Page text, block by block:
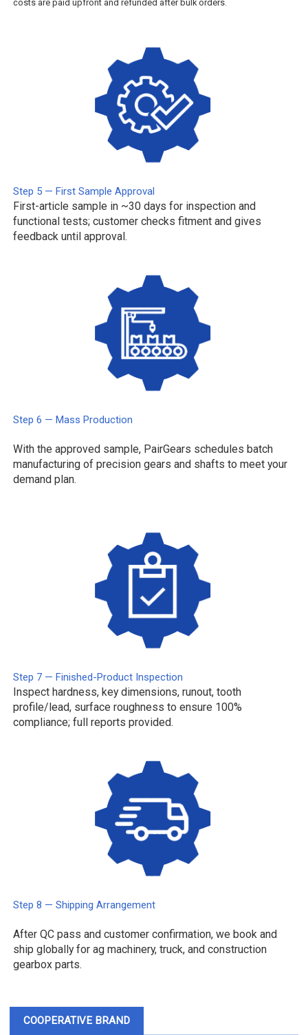
costs are paid upfront and refunded after bulk orders.
Step 5 — First Sample Approval
First-article sample in ~30 days for inspection and
functional tests; customer checks fitment and gives
feedback until approval.
Step 6 — Mass Production
With the approved sample, PairGears schedules batch
manufacturing of precision gears and shafts to meet your
demand plan.
Step 7 — Finished-Product Inspection
Inspect hardness, key dimensions, runout, tooth
profile/lead, surface roughness to ensure 100%
compliance; full reports provided.
Step 8 — Shipping Arrangement
After QC pass and customer confirmation, we book and
ship globally for ag machinery, truck, and construction
gearbox parts.
COOPERATIVE BRAND